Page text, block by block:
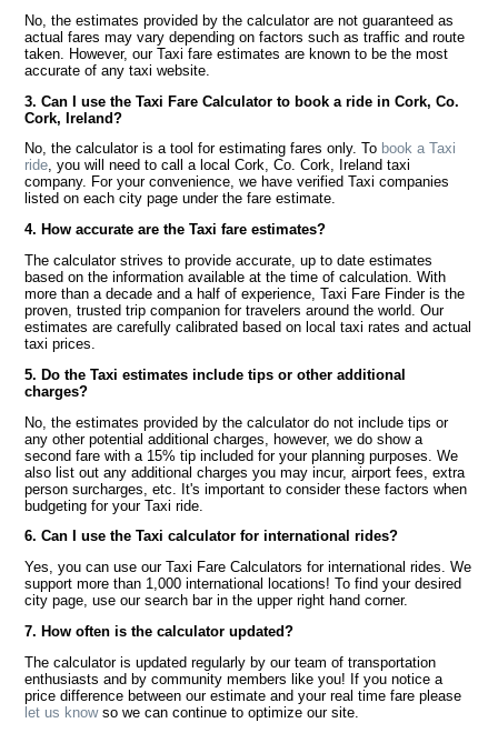
No, the estimates provided by the calculator are not guaranteed as
actual fares may vary depending on factors such as traffic and route
taken. However, our Taxi fare estimates are known to be the most
accurate of any taxi website.
3. Can I use the Taxi Fare Calculator to book a ride in Cork, Co.
Cork, Ireland?
No, the calculator is a tool for estimating fares only. To book a Taxi
ride, you will need to call a local Cork, Co. Cork, Ireland taxi
company. For your convenience, we have verified Taxi companies
listed on each city page under the fare estimate.
4. How accurate are the Taxi fare estimates?
The calculator strives to provide accurate, up to date estimates
based on the information available at the time of calculation. With
more than a decade and a half of experience, Taxi Fare Finder is the
proven, trusted trip companion for travelers around the world. Our
estimates are carefully calibrated based on local taxi rates and actual
taxi prices.
5. Do the Taxi estimates include tips or other additional
charges?
No, the estimates provided by the calculator do not include tips or
any other potential additional charges, however, we do show a
second fare with a 15% tip included for your planning purposes. We
also list out any additional charges you may incur, airport fees, extra
person surcharges, etc. It's important to consider these factors when
budgeting for your Taxi ride.
6. Can I use the Taxi calculator for international rides?
Yes, you can use our Taxi Fare Calculators for international rides. We
support more than 1,000 international locations! To find your desired
city page, use our search bar in the upper right hand corner.
7. How often is the calculator updated?
The calculator is updated regularly by our team of transportation
enthusiasts and by community members like you! If you notice a
price difference between our estimate and your real time fare please
let us knowso we can continue to optimize our site.